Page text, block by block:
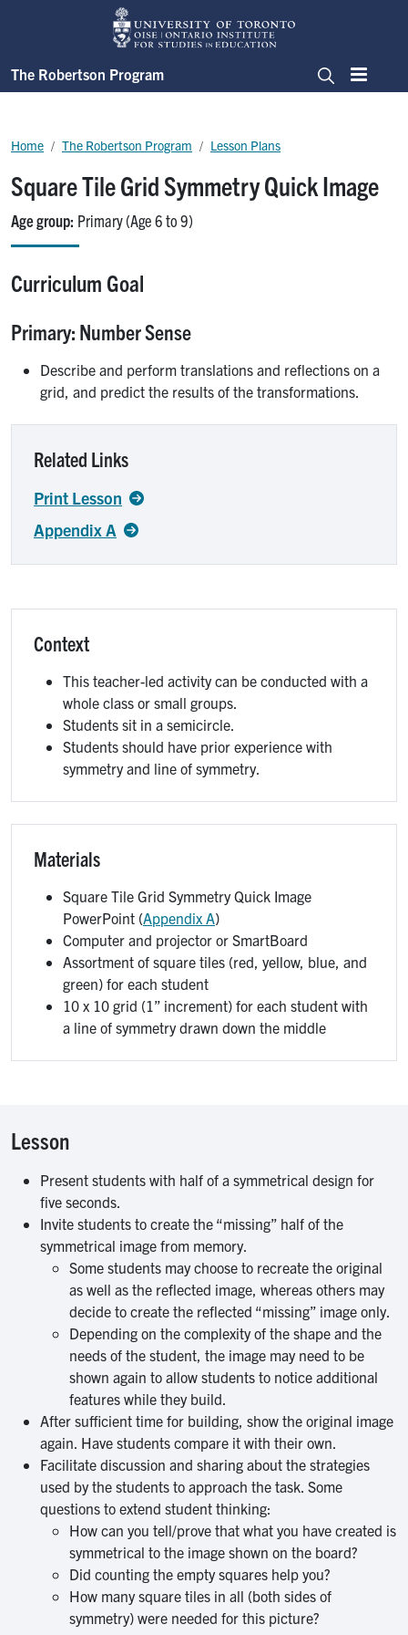
Skip to main content
The Robertson Program
SearchMenu
Square Tile Grid Symmetry Quick Image
Age group Primary (Age 6 to 9)
Breadcrumb
Home The Robertson Program Lesson Plans
Curriculum Goal
Primary: Number Sense
Describe and perform translations and reflections on a
grid, and predict the results of the transformations.
Related Links
Print Lesson
Appendix A
Context
This teacher-led activity can be conducted with a
whole class or small groups.
Students sit in a semicircle.
Students should have prior experience with
symmetry and line of symmetry.
Materials
Square Tile Grid Symmetry Quick Image
PowerPoint (Appendix A)
Computer and projector or SmartBoard
Assortment of square tiles (red, yellow, blue, and
green) for each student
10 x 10 grid (1” increment) for each student with
a line of symmetry drawn down the middle
Lesson
Present students with half of a symmetrical design for
five seconds.
Invite students to create the “missing” half of the
symmetrical image from memory.
Some students may choose to recreate the original
as well as the reflected image, whereas others may
decide to create the reflected “missing” image only.
Depending on the complexity of the shape and the
needs of the student, the image may need to be
shown again to allow students to notice additional
features while they build.
After sufficient time for building, show the original image
again. Have students compare it with their own.
Facilitate discussion and sharing about the strategies
used by the students to approach the task. Some
questions to extend student thinking:
How can you tell/prove that what you have created is
symmetrical to the image shown on the board?
Did counting the empty squares help you?
How many square tiles in all (both sides of
symmetry) were needed for this picture?